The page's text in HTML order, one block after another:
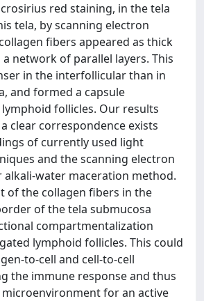
red staining, in the tela
tela, by scanning electron
fibers appeared as thick
network of parallel layers. This
in the interfollicular than in
and formed a capsule
follicles. Our results
clear correspondence exists
of currently used light
and the scanning electron
alkali-water maceration method.
of the collagen fibers in the
of the tela submucosa
compartmentalization
lymphoid follicles. This could
to-cell and cell-to-cell
the immune response and thus
for an active